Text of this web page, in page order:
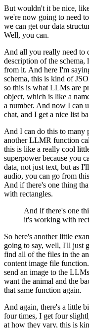
But wouldn't it be nice,
we're now going to need
we can get our data
Well, you can.
And all you really need to
description of the schema,
from it. And here I'm
schema, this is kind of
so this is what LLMs are
object, which is like a
a number. And now I can
chat, and I get a nice list
And I can do this to many
another LLMR function
this is like a really cool
superpower because you
data, not just text, but as
audio, you can go from
And if there's one thing
with rectangles.
And if there's one
it's working with
So here's another little
going to say, well, I'll just
find all of the files in the
content image file function.
send an image to the
want the animal and the
that same function again.
And again, there's a little
four times, I get four
at how they vary, this is